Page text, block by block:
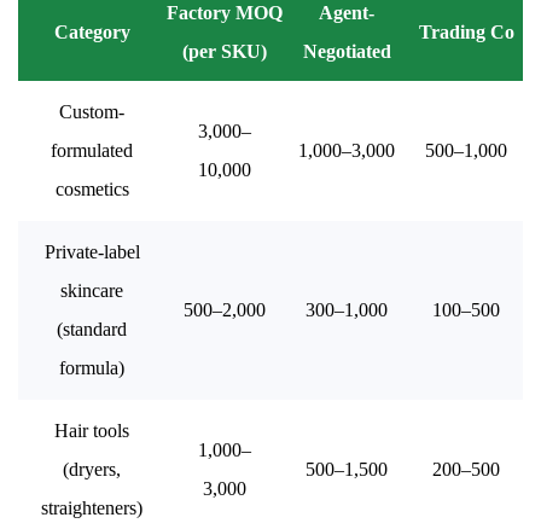
Category
Factory MOQ
(per SKU)
Agent-
Negotiated
Trading Co
Custom-
formulated
cosmetics
3,000–
10,000
1,000–3,000 500–1,000
Private-label
skincare
(standard
formula)
500–2,000 300–1,000 100–500
Hair tools
(dryers,
straighteners)
1,000–
3,000
500–1,500 200–500